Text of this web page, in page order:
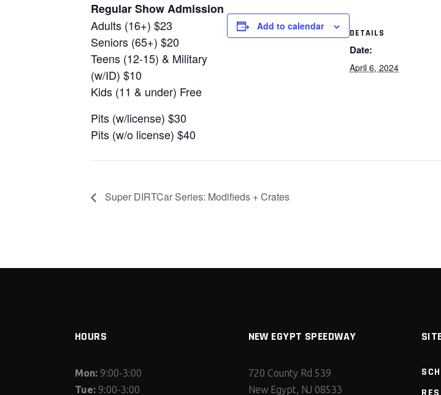
Regular Show Admission
Adults (16+) $23
Seniors (65+) $20
Teens (12-15) & Military
(w/ID) $10
Kids (11 & under) Free
Pits (w/license) $30
Pits (w/o license) $40
Add to calendar
DETAILS
Date:
April 6, 2024
Super DIRTCar Series: Modifieds + Crates
HOURS
Mon: 9:00-3:00
Tue: 9:00-3:00
NEW EGYPT SPEEDWAY
720 County Rd 539
New Egypt, NJ 08533